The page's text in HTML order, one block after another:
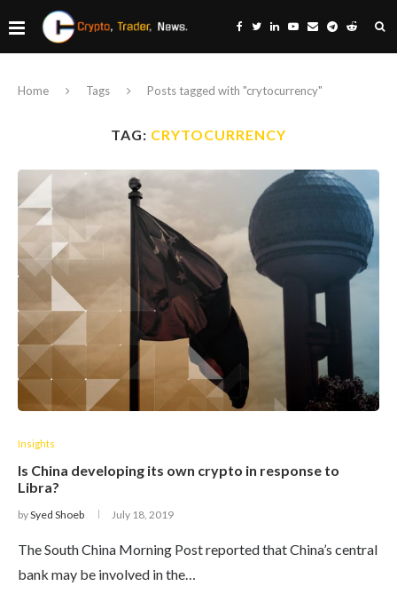
Home Tags Posts tagged with "crytocurrency"
TAG: CRYTOCURRENCY
Insights
Is China developing its own crypto in response to
Libra?
bySyed Shoeb July 18, 2019
The South China Morning Post reported that China’s central
bank may be involved in the…